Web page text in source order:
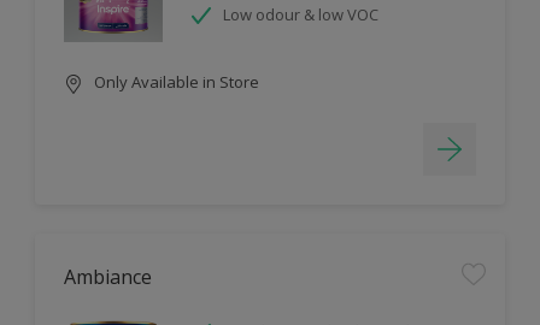
Low odour & low VOC
Only Available in Store
Ambiance